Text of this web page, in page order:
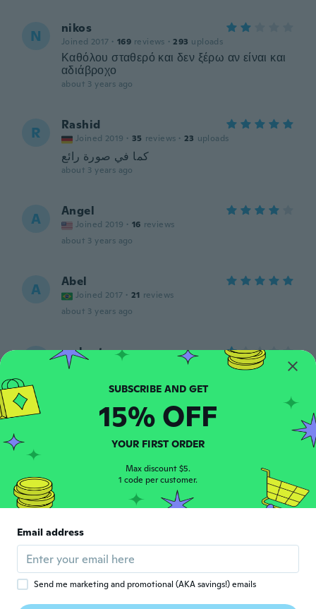
N nikos
Joined 2017 · 169 reviews · 293 uploads
Καθόλου σταθερό και δεν ξέρω αν είναι και
αδιάβροχο
about 3 years ago
R Rashid
Joined 2019 · 35 reviews · 23 uploads
كما في صورة رائع
about 3 years ago
A Angel
Joined 2019 · 16 reviews
about 3 years ago
A Abel
Joined 2017 · 21 reviews
about 3 years ago
umberto
3
molti led sono spenti
M
about 3 years ago
Sebastian
about 3 years ago
H Helmut
Joined 2022 · uploads
SUBSCRIBE AND GET
15% OFF
YOUR FIRST ORDER
Max discount $5.
1 code per customer.
Email address
Send me marketing and promotional (AKA savings!) emails